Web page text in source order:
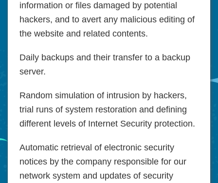
information or files damaged by potential
hackers, and to avert any malicious editing of
the website and related contents.
Daily backups and their transfer to a backup
server.
Random simulation of intrusion by hackers,
trial runs of system restoration and defining
different levels of Internet Security protection.
Automatic retrieval of electronic security
notices by the company responsible for our
network system and updates of security